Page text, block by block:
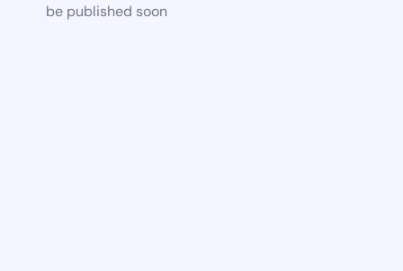
be published soon